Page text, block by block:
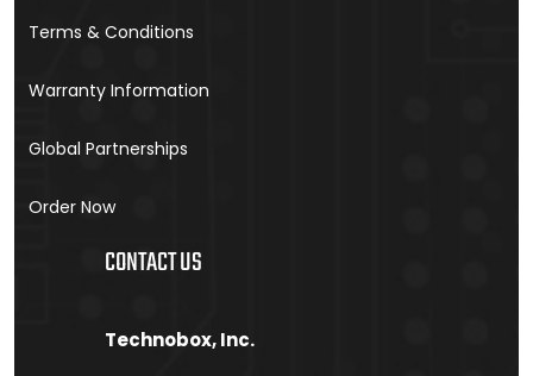
Terms & Conditions
Warranty Information
Global Partnerships
Order Now
CONTACT US
Technobox, Inc.